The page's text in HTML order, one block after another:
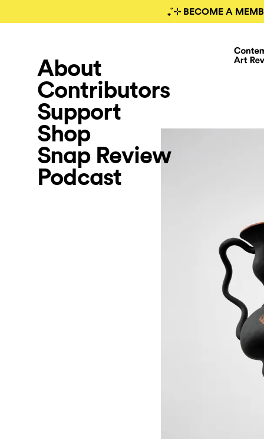
₊˚⊹ BECOME A
About
Contributors
Support
Shop
Snap Review
Podcast